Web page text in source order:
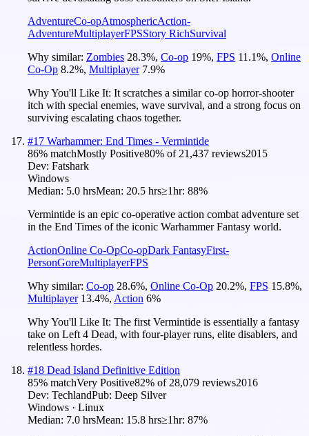
AdventureCo-opAtmosphericAction-
AdventureMultiplayerFPSStory RichSurvival
Why similar: Zombies 28.3%, Co-op 19%, FPS 11.1%, Online
Co-Op 8.2%, Multiplayer 7.9%
Why You'll Like It: It scratches a similar co-op horror-shooter
itch with special enemies, wave survival, and a strong focus on
surviving escalating chaos together.
#17 Warhammer: End Times - Vermintide
86% matchMostly Positive80% of21,437 reviews2015
Dev: Fatshark
Windows
Median: 5.0 hrsMean: 20.5 hrs≥1hr: 88%
Vermintide is an epic co-operative action combat adventure set
in the End Times of the iconic Warhammer Fantasy world.
ActionOnline Co-OpCo-opDark FantasyFirst-
PersonGoreMultiplayerFPS
Why similar: Co-op 28.6%, Online Co-Op 20.2%, FPS 15.8%,
Multiplayer 13.4%, Action 6%
Why You'll Like It: The first Vermintide is essentially a fantasy
take on Left 4 Dead, with four-player runs, elite disablers, and
relentless hordes.
#18 Dead Island Definitive Edition
85% matchVery Positive82% of 28,079 reviews2016
Dev: TechlandPub: Deep Silver
Windows · Linux
Median: 7.0 hrsMean: 15.8 hrs≥1hr: 87%